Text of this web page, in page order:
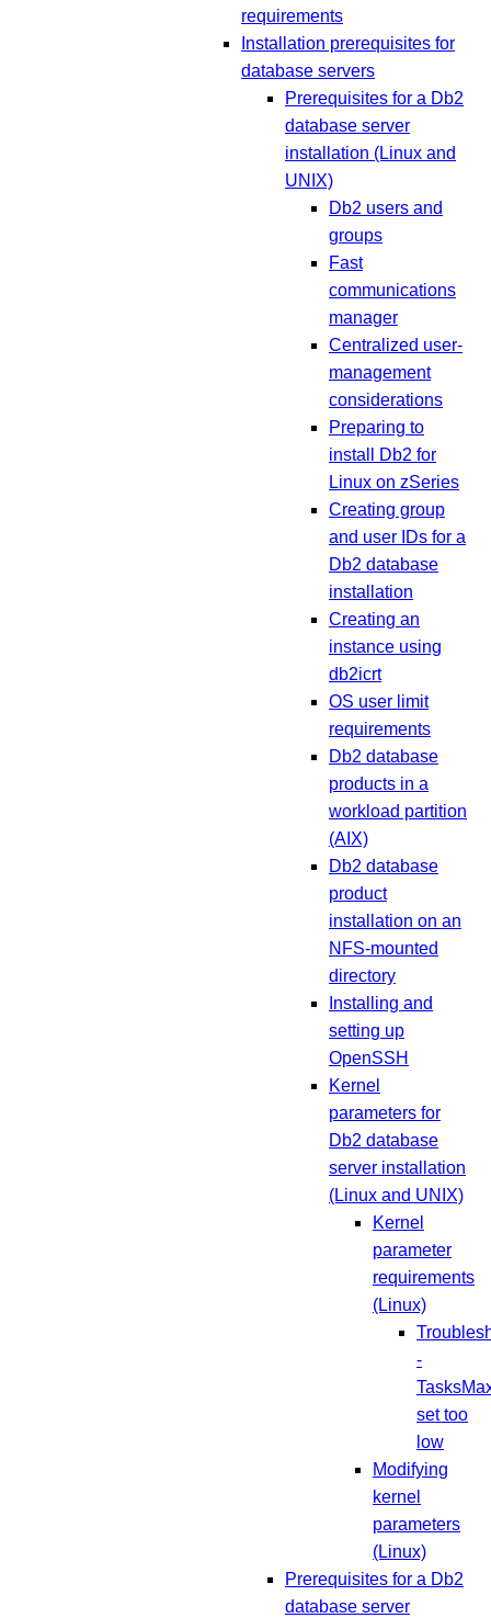
requirements
Installation prerequisites for
database servers
Prerequisites for a Db2
database server
installation (Linux and
UNIX)
Db2 users and
groups
Fast
communications
manager
Centralized user-
management
considerations
Preparing to
install Db2 for
Linux on zSeries
Creating group
and user IDs for a
Db2 database
installation
Creating an
instance using
db2icrt
OS user limit
requirements
Db2 database
products in a
workload partition
(AIX)
Db2 database
product
installation on an
NFS-mounted
directory
Installing and
setting up
OpenSSH
Kernel
parameters for
Db2 database
server installation
(Linux and UNIX)
Kernel
parameter
requirements
(Linux)
-
set too
low
Modifying
kernel
parameters
(Linux)
Prerequisites for a Db2
database server